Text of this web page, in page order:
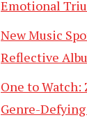
Emotional
New Music
Reflective
One to Watch:
Genre-